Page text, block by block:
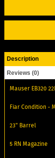
Description
Reviews (0)
Mauser EB320
Fiar Condition -
23" Barrel
5 RN Magazine